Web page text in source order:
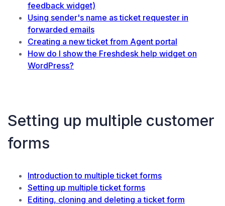
feedback widget)
Using sender's name as ticket requester in
forwarded emails
Creating a new ticket from Agent portal
How do I show the Freshdesk help widget on
WordPress?
Setting up multiple customer
forms
Introduction to multiple ticket forms
Setting up multiple ticket forms
Editing, cloning and deleting a ticket form